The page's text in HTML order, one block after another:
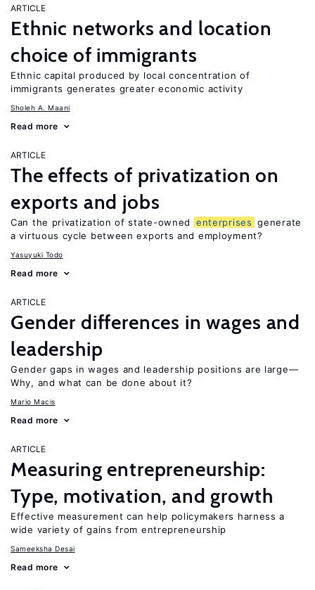
ARTICLE
Ethnic networks and location
choice of immigrants
Ethnic capital produced by local concentration of
immigrants generates greater economic activity
Sholeh A. Maani
Read more
ARTICLE
The effects of privatization on
exports and jobs
Can the privatization of state-owned enterprises generate
a virtuous cycle between exports and employment?
Yasuyuki Todo
Read more
ARTICLE
Gender differences in wages and
leadership
Gender gaps in wages and leadership positions are large—
Why, and what can be done about it?
Mario Macis
Read more
ARTICLE
Measuring entrepreneurship:
Type, motivation, and growth
Effective measurement can help policymakers harness a
wide variety of gains from entrepreneurship
Sameeksha Desai
Read more